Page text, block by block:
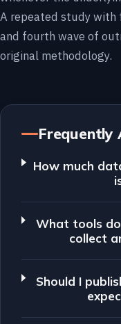
A repeated study with
and fourth wave of
original methodology.
Frequently
How much
What tools
collect
Should I